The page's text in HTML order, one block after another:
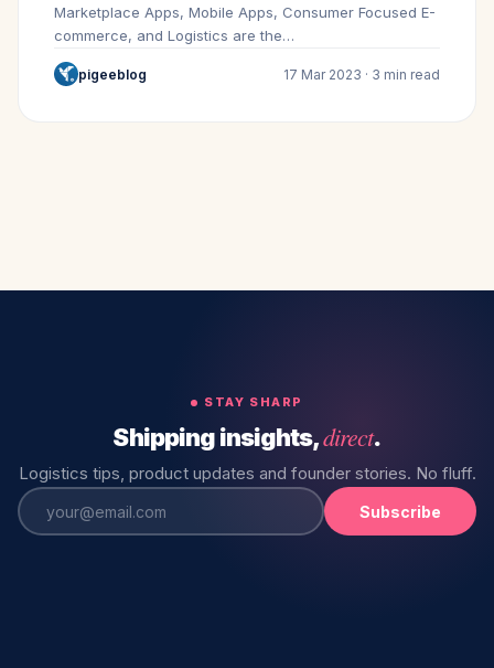
Marketplace Apps, Mobile Apps, Consumer Focused E-
commerce, and Logistics are the…
pigeeblog 17 Mar 2023 · 3 min read
STAY SHARP
Shipping insights,direct.
Logistics tips, product updates and founder stories. No fluff.
Subscribe